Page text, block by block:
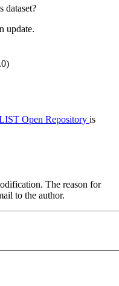
dataset?
update.
Open Repository is
The reason for
to the author.